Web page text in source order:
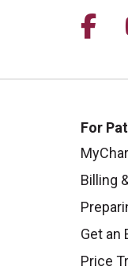
For
Billing
Get an
Price